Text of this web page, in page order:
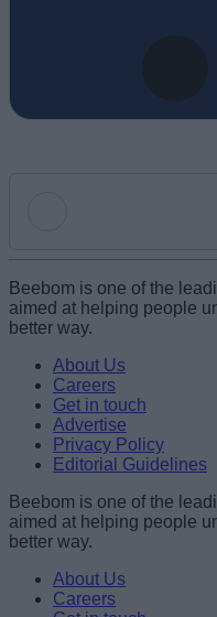
Name
Email ID
Beebom is one of the
aimed at helping people
better way.
About Us
Careers
Get in touch
Advertise
Privacy Policy
Editorial Guidelines
Beebom is one of the
aimed at helping people
better way.
About Us
Careers